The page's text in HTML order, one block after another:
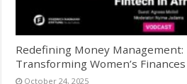
Redefining Money
Transforming Women’s
October 24, 2025